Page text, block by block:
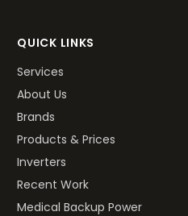
QUICK LINKS
Services
About Us
Brands
Products & Prices
Inverters
Recent Work
Medical Backup Power